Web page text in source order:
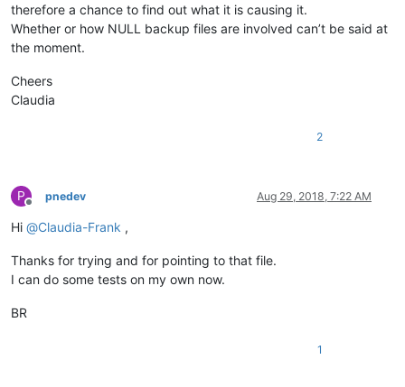
therefore a chance to find out what it is causing it.
Whether or how NULL backup files are involved can’t be said at
the moment.
Cheers
Claudia
2
P
Offline
pnedev Aug 29, 2018, 7:22 AM
Hi @Claudia-Frank ,
Thanks for trying and for pointing to that file.
I can do some tests on my own now.
BR
1